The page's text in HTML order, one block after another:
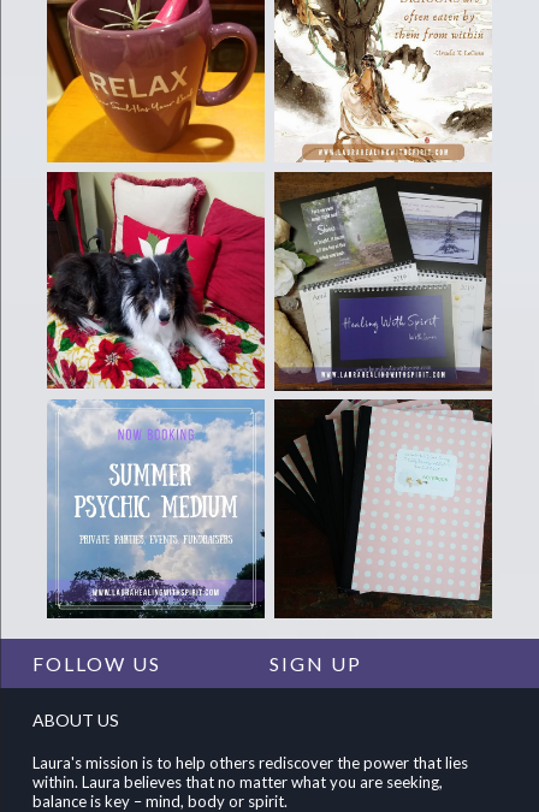
FOLLOW US SIGN UP
ABOUT US
Laura's mission is to help others rediscover the power that lies
within. Laura believes that no matter what you are seeking,
balance is key – mind, body or spirit.